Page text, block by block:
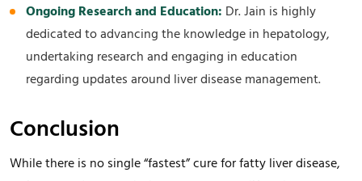
Ongoing Research and Education: Dr. Jain is highly
dedicated to advancing the knowledge in hepatology,
undertaking research and engaging in education
regarding updates around liver disease management.
Conclusion
While there is no single “fastest” cure for fatty liver disease,